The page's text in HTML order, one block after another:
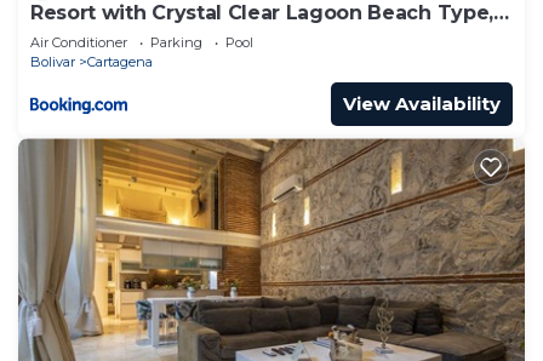
Resort with Crystal Clear Lagoon Beach Type, 1
level
Air Conditioner Parking
Pool
Bolivar
Cartagena
View Availability